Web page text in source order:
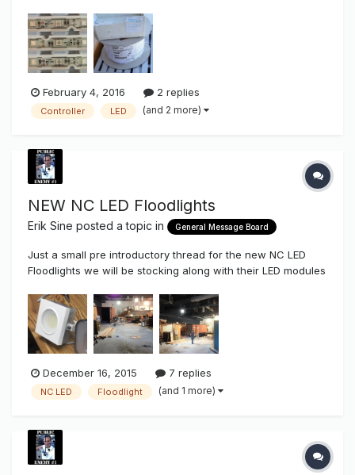
Sleeve 14AWG GTO Tecnolux now Ablon silicone GTO was
the first silicone GTO that I ever used. I have used othe...
February 4, 2016 2 replies
Controller LED (and 2 more)
NEW NC LED Floodlights
Erik Sine posted a topic in General Message Board
Just a small pre introductory thread for the new NC LED
Floodlights we will be stocking along with their LED modules
cabinets. These are the new 50 watt LED Floods. These will
be arriving here at the end of the month but I did a advance
demo for...
December 16, 2015 7 replies
NC LED Floodlight (and 1 more)